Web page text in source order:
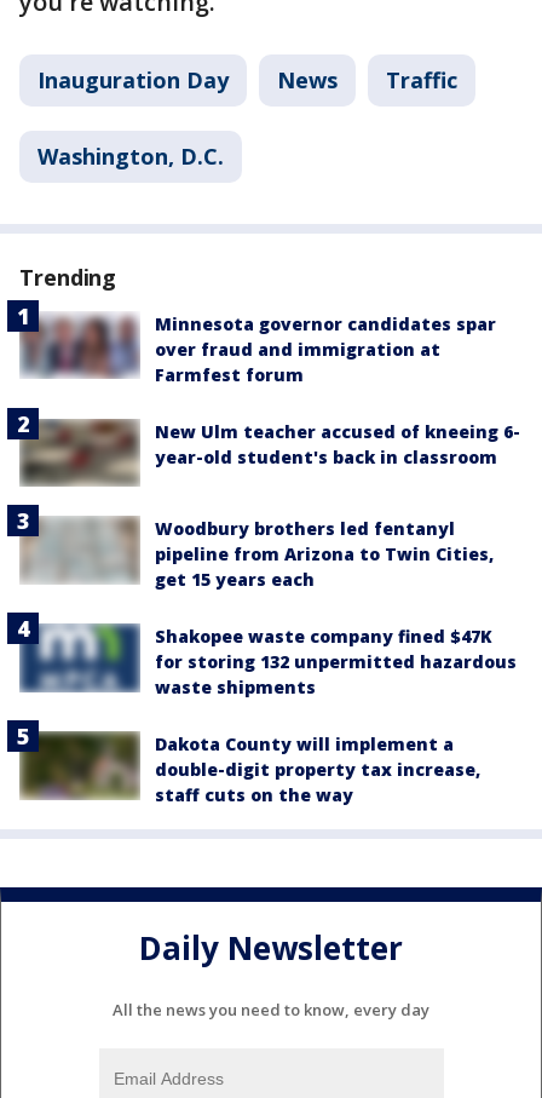
Inauguration Day News Traffic
Washington, D.C.
Trending
Minnesota governor candidates spar
over fraud and immigration at
Farmfest forum
New Ulm teacher accused of kneeing 6-
year-old student's back in classroom
Woodbury brothers led fentanyl
pipeline from Arizona to Twin Cities,
get 15 years each
Shakopee waste company fined $47K
for storing 132 unpermitted hazardous
waste shipments
Dakota County will implement a
double-digit property tax increase,
staff cuts on the way
Daily Newsletter
All the news you need to know, every day